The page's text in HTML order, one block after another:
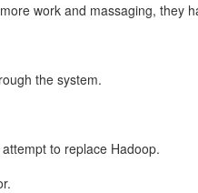
work and massaging, they
the system.
to replace Hadoop.
AI. It said they just pick random
is composite (not prime)":